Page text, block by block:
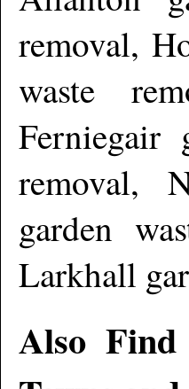
removal,
waste
Ferniegair
removal,
garden
Larkhall
Also Find